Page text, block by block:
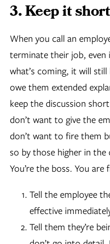
3. Keep it
When you call an
terminate their job, even
what’s coming, it will still
owe them extended
keep the discussion
don’t want to give the
don’t want to fire them
so by those higher in
You’re the boss. You
Tell the employee
effective
Tell them they’re